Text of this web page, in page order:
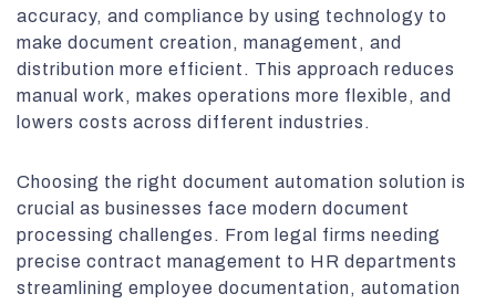
accuracy, and compliance by using technology to
make document creation, management, and
distribution more efficient. This approach reduces
manual work, makes operations more flexible, and
lowers costs across different industries.
Choosing the right document automation solution is
crucial as businesses face modern document
processing challenges. From legal firms needing
precise contract management to HR departments
streamlining employee documentation, automation